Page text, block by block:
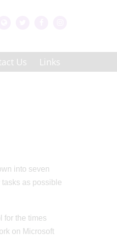
Us Links
into seven
as possible
for the times
on Microsoft